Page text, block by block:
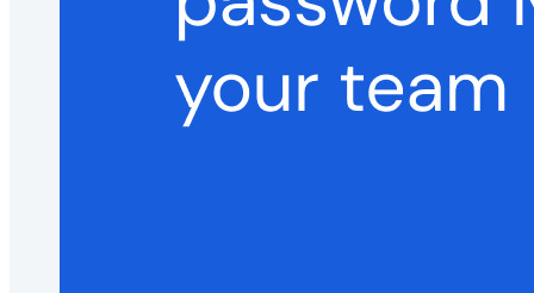
Passwordless.dev and Passkeys
Unlock passkey features and more with just a few lines of